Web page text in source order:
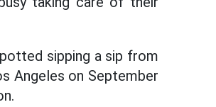
sipping a sip from
Angeles on September